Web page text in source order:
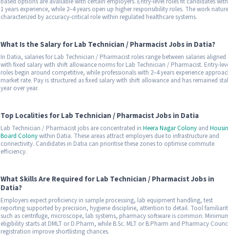
1 years experience, while 2–4 years open up higher responsibility roles. The work
characterized by accuracy-critical role within regulated healthcare systems.
What Is the Salary for Lab Technician / Pharmacist Jobs in Datia?
In Datia, salaries for Lab Technician / Pharmacist roles range between salaries aligned
with fixed salary with shift allowance norms for Lab Technician / Pharmacist. Entry-
roles begin around competitive, while professionals with 2–4 years experience
market rate. Pay is structured as fixed salary with shift allowance and has remained
year over year.
Top Localities for Lab Technician / Pharmacist Jobs in Datia
Lab Technician / Pharmacist jobs are concentrated in Heera Nagar Colonyand
Board Colonywithin Datia. These areas attract employers due to infrastructure and
connectivity. Candidates in Datia can prioritise these zones to optimise commute
efficiency.
What Skills Are Required for Lab Technician / Pharmacist Jobs in
Datia?
Employers expect proficiency in sample processing, lab equipment handling, test
reporting supported by precision, hygiene discipline, attention to detail. Tool
such as centrifuge, microscope, lab systems, pharmacy software is common.
eligibility starts at DMLT or D.Pharm, while B.Sc. MLT or B.Pharm and Pharmacy
registration improve shortlisting chances.